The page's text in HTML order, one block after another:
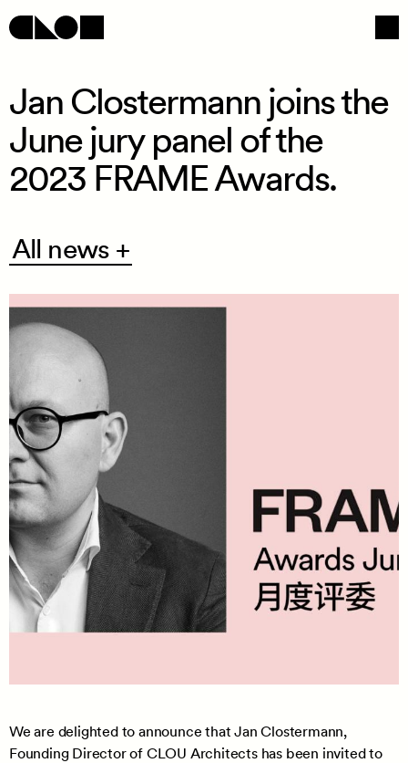
Navigation Social
Jan Clostermann joins the
June jury panel of the
2023 FRAME Awards.
All news +
All news +
We are delighted to announce that Jan Clostermann,
Founding Director of CLOU Architects has been invited to